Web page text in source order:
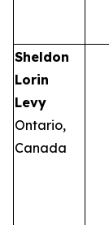
Sheldon
Lorin
Levy
Ontario,
Canada